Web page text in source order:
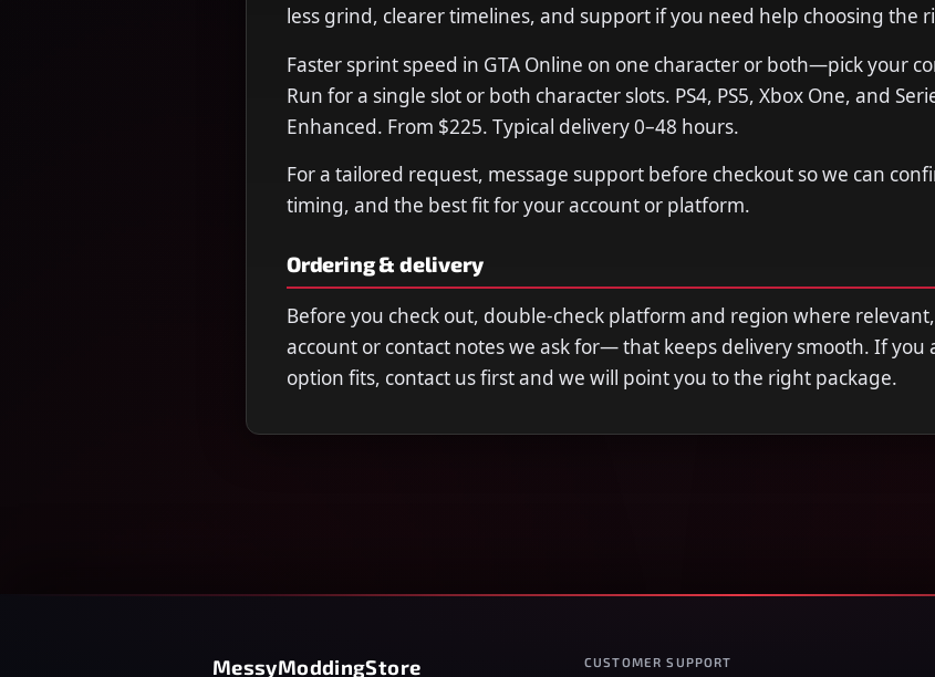
less grind, clearer timelines, and support if you need help choosing the
Faster sprint speed in GTA Online on one character or both—pick your
Run for a single slot or both character slots. PS4, PS5, Xbox One, and
Enhanced. From $225. Typical delivery 0–48 hours.
For a tailored request, message support before checkout so we can
timing, and the best fit for your account or platform.
Ordering & delivery
Before you check out, double-check platform and region where
account or contact notes we ask for— that keeps delivery smooth. If you
option fits, contact us first and we will point you to the right package.
MessyModdingStore CUSTOMER SUPPORT